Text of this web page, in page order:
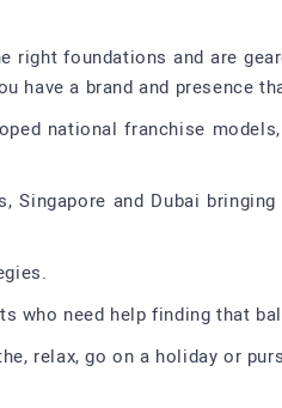
right foundations and are
have a brand and presence
national franchise
Singapore and Dubai
who need help finding that
relax, go on a holiday or